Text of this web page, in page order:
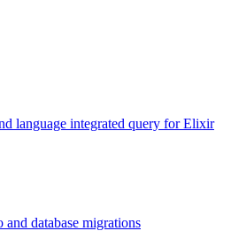
language integrated query for Elixir
and database migrations